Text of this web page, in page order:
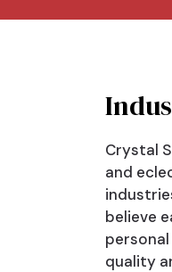
Crystal
and
believe
quality